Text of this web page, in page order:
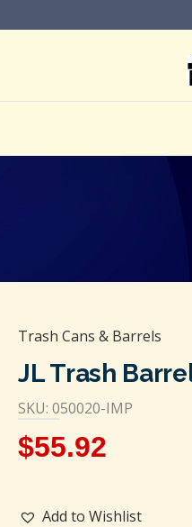
Trash Cans & Barrels
JL Trash
SKU: 050020-IMP
$55.92
Add to Wishlist